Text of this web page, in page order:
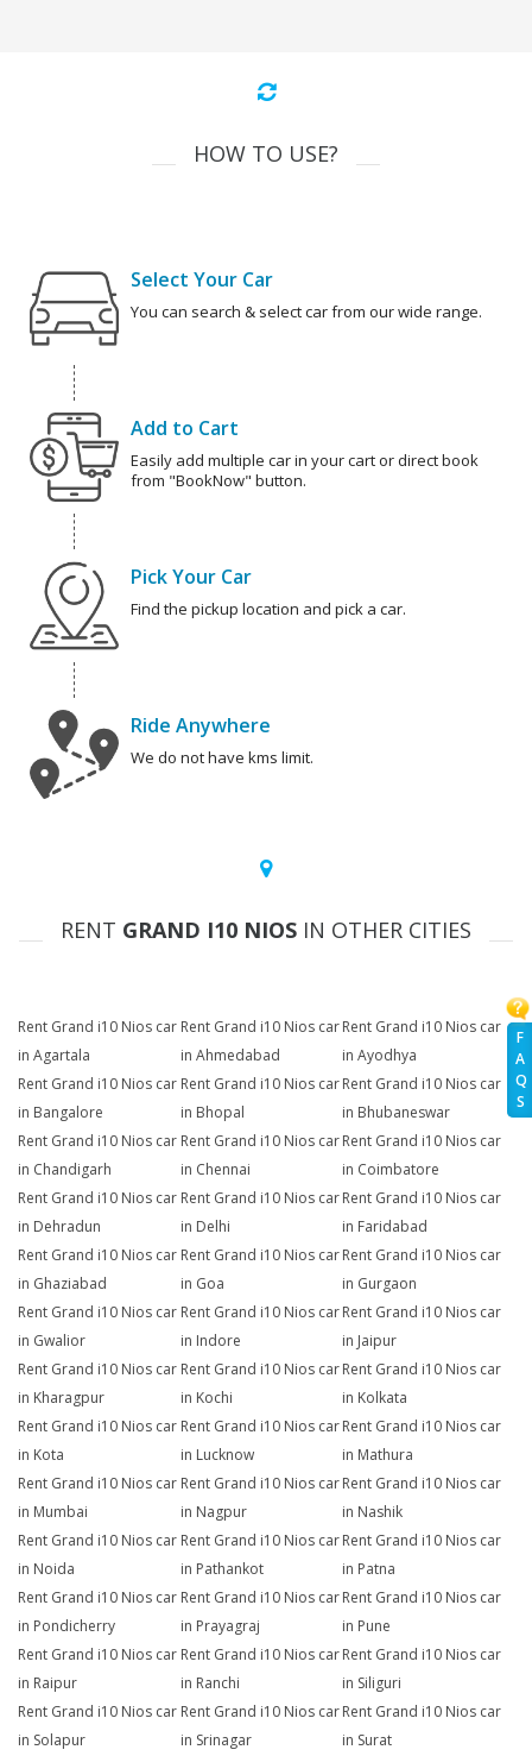
F
A
Q
S
HOW TO USE?
Select Your Car
You can search & select car from our wide range.
Add to Cart
Easily add multiple car in your cart or direct book
from "BookNow" button.
Pick Your Car
Find the pickup location and pick a car.
Ride Anywhere
We do not have kms limit.
RENT GRAND I10 NIOS IN OTHER CITIES
Rent Grand i10 Nios car
in Agartala
Rent Grand i10 Nios car
in Ahmedabad
Rent Grand i10 Nios car
in Ayodhya
Rent Grand i10 Nios car
in Bangalore
Rent Grand i10 Nios car
in Bhopal
Rent Grand i10 Nios car
in Bhubaneswar
Rent Grand i10 Nios car
in Chandigarh
Rent Grand i10 Nios car
in Chennai
Rent Grand i10 Nios car
in Coimbatore
Rent Grand i10 Nios car
in Dehradun
Rent Grand i10 Nios car
in Delhi
Rent Grand i10 Nios car
in Faridabad
Rent Grand i10 Nios car
in Ghaziabad
Rent Grand i10 Nios car
in Goa
Rent Grand i10 Nios car
in Gurgaon
Rent Grand i10 Nios car
in Gwalior
Rent Grand i10 Nios car
in Indore
Rent Grand i10 Nios car
in Jaipur
Rent Grand i10 Nios car
in Kharagpur
Rent Grand i10 Nios car
in Kochi
Rent Grand i10 Nios car
in Kolkata
Rent Grand i10 Nios car
in Kota
Rent Grand i10 Nios car
in Lucknow
Rent Grand i10 Nios car
in Mathura
Rent Grand i10 Nios car
in Mumbai
Rent Grand i10 Nios car
in Nagpur
Rent Grand i10 Nios car
in Nashik
Rent Grand i10 Nios car
in Noida
Rent Grand i10 Nios car
in Pathankot
Rent Grand i10 Nios car
in Patna
Rent Grand i10 Nios car
in Pondicherry
Rent Grand i10 Nios car
in Prayagraj
Rent Grand i10 Nios car
in Pune
Rent Grand i10 Nios car
in Raipur
Rent Grand i10 Nios car
in Ranchi
Rent Grand i10 Nios car
in Siliguri
Rent Grand i10 Nios car
in Solapur
Rent Grand i10 Nios car
in Srinagar
Rent Grand i10 Nios car
in Surat